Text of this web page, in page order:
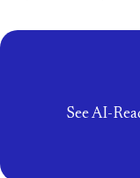
See AI-